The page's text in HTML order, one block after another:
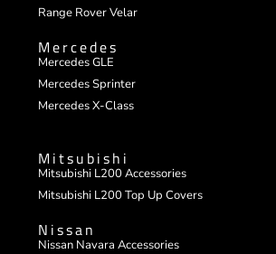
Range Rover Velar
Mercedes
Mercedes GLE
Mercedes Sprinter
Mercedes X-Class
Mitsubishi
Mitsubishi L200 Accessories
Mitsubishi L200 Top Up Covers
Nissan
Nissan Navara Accessories